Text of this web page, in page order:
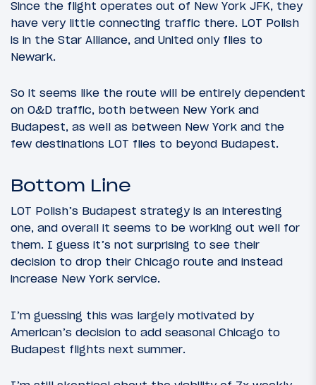
Since the flight operates out of New York JFK, they
have very little connecting traffic there. LOT Polish
is in the Star Alliance, and United only flies to
Newark.
So it seems like the route will be entirely dependent
on O&D traffic, both between New York and
Budapest, as well as between New York and the
few destinations LOT flies to beyond Budapest.
Bottom Line
LOT Polish’s Budapest strategy is an interesting
one, and overall it seems to be working out well for
them. I guess it’s not surprising to see their
decision to drop their Chicago route and instead
increase New York service.
I’m guessing this was largely motivated by
American’s decision to add seasonal Chicago to
Budapest flights next summer.